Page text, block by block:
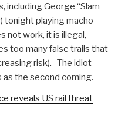
including George “Slam
tonight playing macho
not work, it is illegal,
too many false trails that
risk). The idiot
as the second coming.
reveals US rail threat